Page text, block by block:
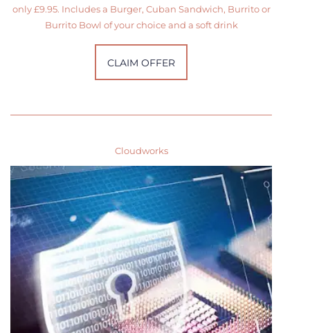
only £9.95. Includes a Burger, Cuban Sandwich, Burrito or
Burrito Bowl of your choice and a soft drink
CLAIM OFFER
Cloudworks